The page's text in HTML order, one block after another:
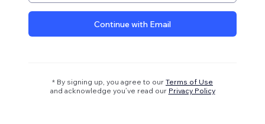
Continue with Email
* By signing up, you agree to our Terms of Use
and acknowledge you’ve read our Privacy Policy